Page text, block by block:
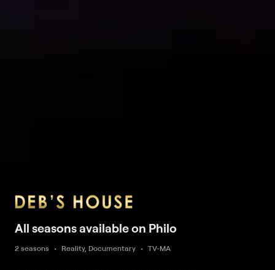
All seasons available on Philo
2 seasons Reality, Documentary TV-MA